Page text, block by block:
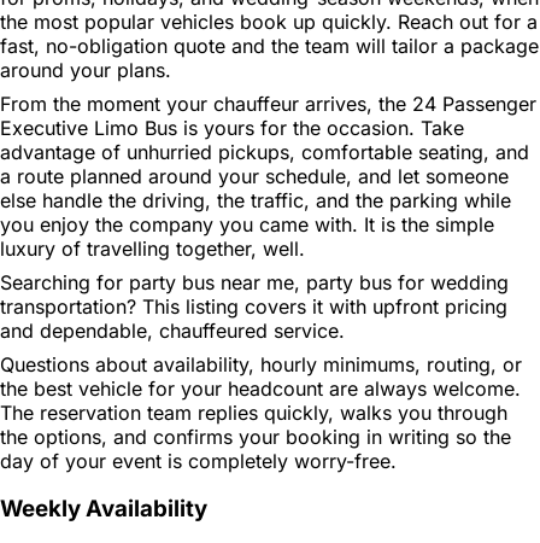
the most popular vehicles book up quickly. Reach out for a
fast, no-obligation quote and the team will tailor a package
around your plans.
From the moment your chauffeur arrives, the 24 Passenger
Executive Limo Bus is yours for the occasion. Take
advantage of unhurried pickups, comfortable seating, and
a route planned around your schedule, and let someone
else handle the driving, the traffic, and the parking while
you enjoy the company you came with. It is the simple
luxury of travelling together, well.
Searching for party bus near me, party bus for wedding
transportation? This listing covers it with upfront pricing
and dependable, chauffeured service.
Questions about availability, hourly minimums, routing, or
the best vehicle for your headcount are always welcome.
The reservation team replies quickly, walks you through
the options, and confirms your booking in writing so the
day of your event is completely worry-free.
Weekly Availability